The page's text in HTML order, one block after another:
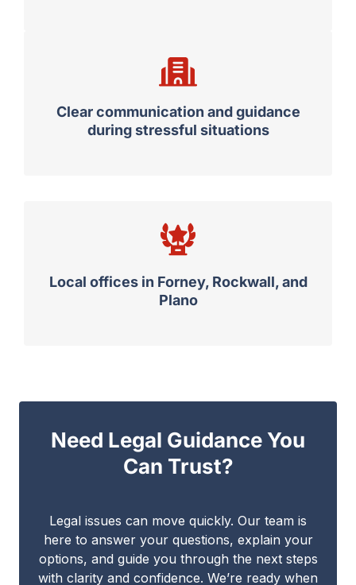
Clear communication and guidance
during stressful situations
Local offices in Forney, Rockwall, and
Plano
Need Legal Guidance You
Can Trust?
Legal issues can move quickly. Our team is
here to answer your questions, explain your
options, and guide you through the next steps
with clarity and confidence. We’re ready when